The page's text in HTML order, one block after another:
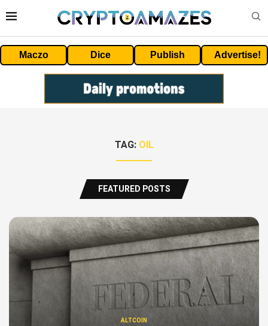
Maczo Dice Publish Advertise!
TAG: OIL
FEATURED POSTS
ALTCOIN